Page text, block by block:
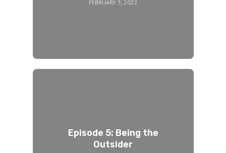
FEBRUARY 3, 2022
Episode 5: Being the
Outsider